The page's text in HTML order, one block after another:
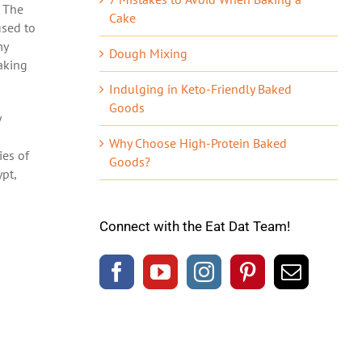
to
of
Cake
Dough Mixing
Indulging in Keto-Friendly Baked
Goods
Why Choose High-Protein Baked
Goods?
Connect with the Eat Dat Team!